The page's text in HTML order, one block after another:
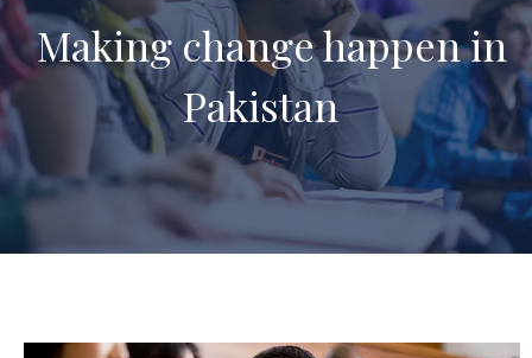
Making change happen in
Pakistan